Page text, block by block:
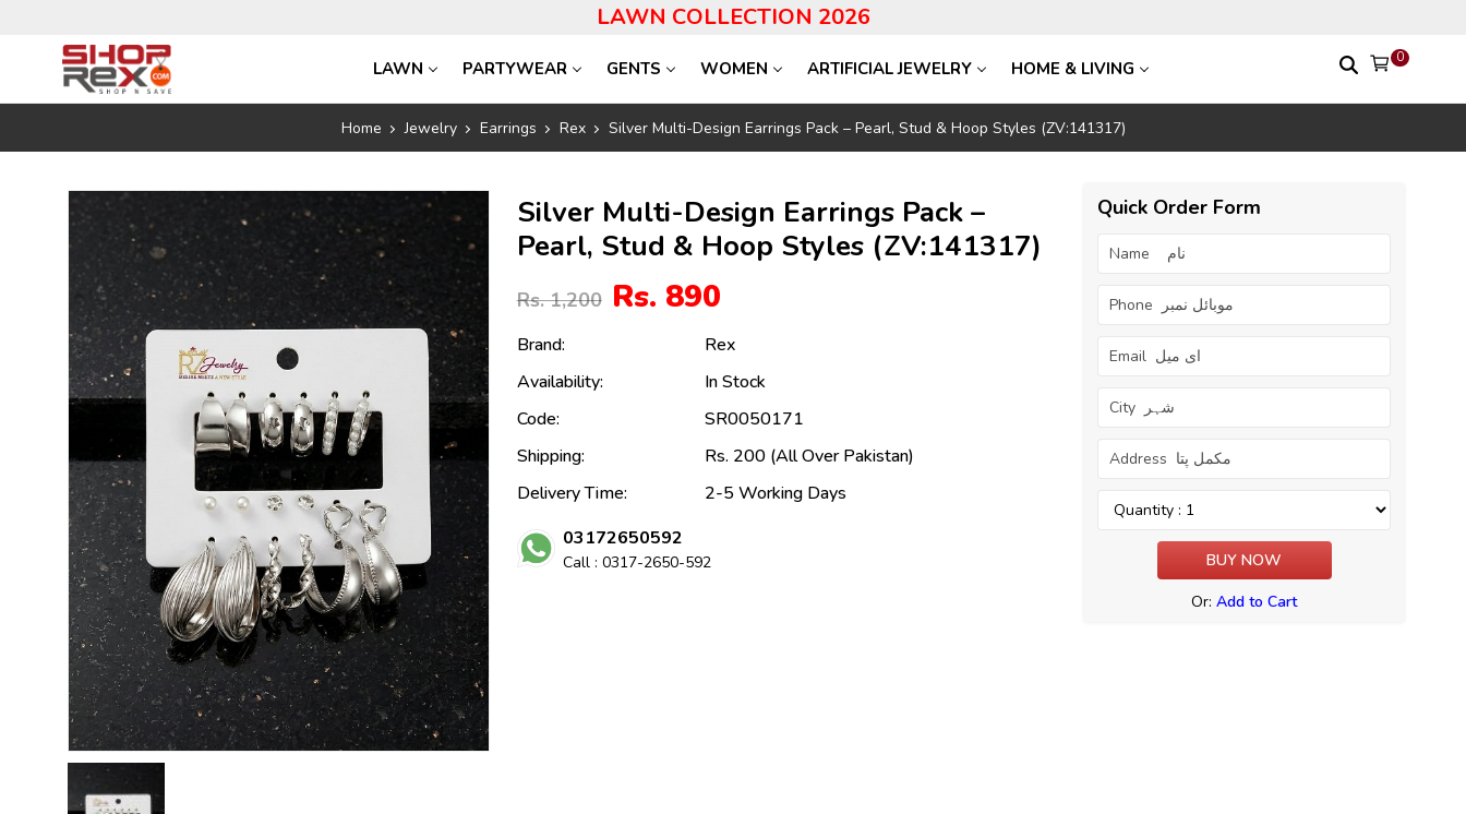
LAWN COLLECTION 2026
LAWN PARTYWEAR GENTS WOMEN ARTIFICIAL JEWELRY HOME & LIVING
0
Home Jewelry Earrings Rex Silver Multi-Design Earrings Pack – Pearl, Stud & Hoop Styles (ZV:141317)
Silver Multi-Design Earrings Pack –
Pearl, Stud & Hoop Styles (ZV:141317)
Rs. 1,200 Rs. 890
Brand:
Rex
Availability:
In Stock
Code:
SR0050171
Shipping:
Rs. 200 (All Over Pakistan)
Delivery Time:
2-5 Working Days
03172650592
Call : 0317-2650-592
Quick Order Form
Or:Add to Cart